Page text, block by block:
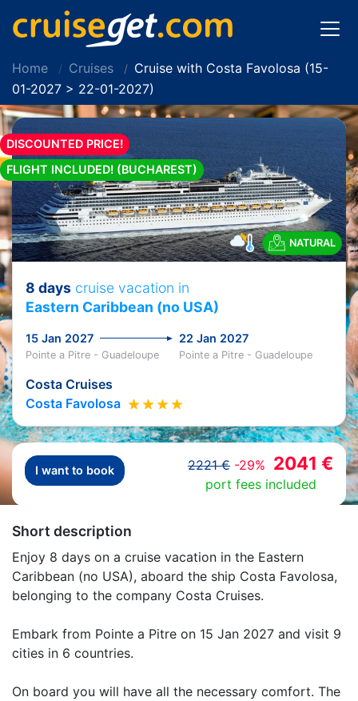
Home Cruises
Cruise with Costa Favolosa (15-
01-2027 > 22-01-2027)
DISCOUNTED PRICE!
FLIGHT INCLUDED! (BUCHAREST)
NATURAL
8 days cruise vacation in
Eastern Caribbean (no USA)
15 Jan 2027 22 Jan 2027
Pointe a Pitre - Guadeloupe Pointe a Pitre - Guadeloupe
Costa Cruises
Costa Favolosa
I want to book 2221 € -29% 2041 €
port fees included
Short description
Enjoy 8 days on a cruise vacation in the Eastern
Caribbean (no USA), aboard the ship Costa Favolosa,
belonging to the company Costa Cruises.
Embark from Pointe a Pitre on 15 Jan 2027 and visit 9
cities in 6 countries.
On board you will have all the necessary comfort. The